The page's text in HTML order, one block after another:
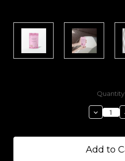
Quantity:
Rose